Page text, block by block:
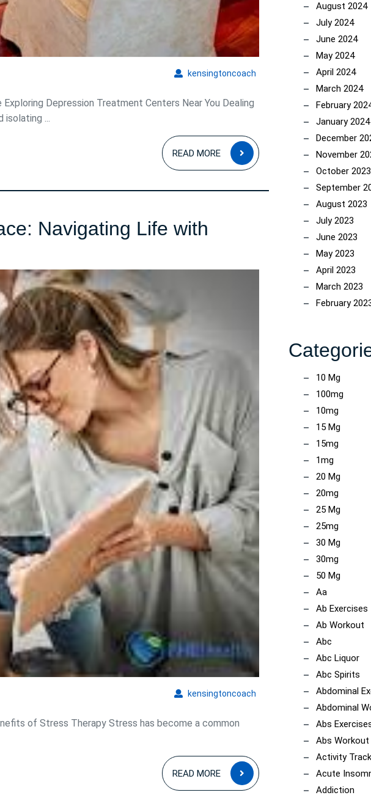
kensingtoncoach kensingtoncoach
Depression Treatment Centers Near You Dealing
isolating ...
READ MORE
READ
MORE
Navigating Life with
kensingtoncoach kensingtoncoach
of Stress Therapy Stress has become a common
READ MORE
READ
MORE
August 2024
July 2024
June 2024
May 2024
April 2024
March 2024
February
January 2024
December
November
October 2023
September
August 2023
July 2023
June 2023
May 2023
April 2023
March 2023
February
10 Mg
100mg
10mg
15 Mg
15mg
1mg
20 Mg
20mg
25 Mg
25mg
30 Mg
30mg
50 Mg
Aa
Ab Exercises
Ab Workout
Abc
Abc Liquor
Abc Spirits
Abdominal
Abdominal
Abs
Abs Workout
Activity
Acute
Addiction